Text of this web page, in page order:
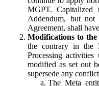
MGPT. Capitalized
Addendum, but not
Agreement, shall
Modifications to
the contrary in the
Processing
modified as set out
supersede any
The Meta